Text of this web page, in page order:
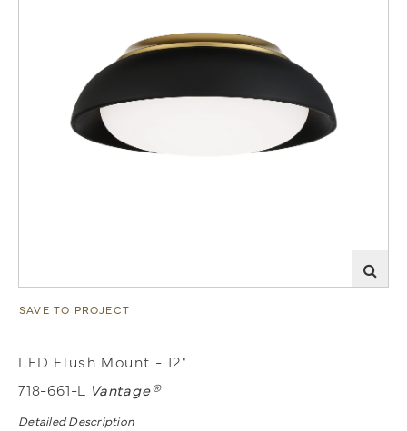
SAVE TO PROJECT
LED Flush Mount - 12"
718-661-L
Vantage®
Detailed Description